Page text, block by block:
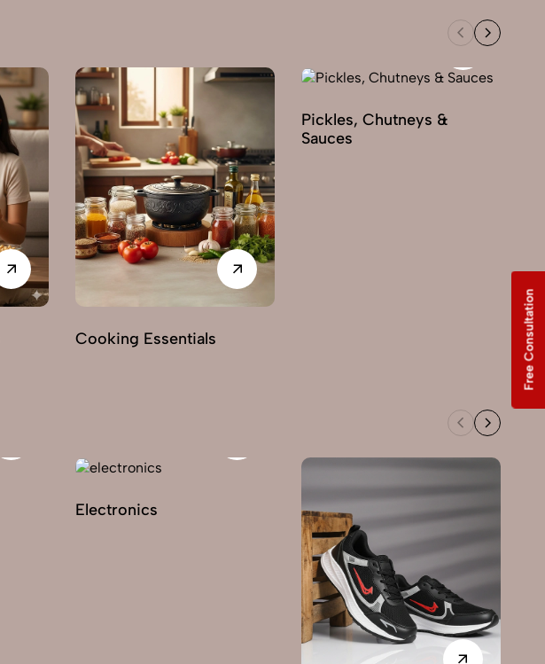
Cooking Essentials
Pickles, Chutneys &
Sauces
Electronics
Free Consultation